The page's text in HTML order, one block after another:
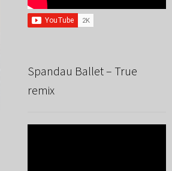
Spandau Ballet – True
remix